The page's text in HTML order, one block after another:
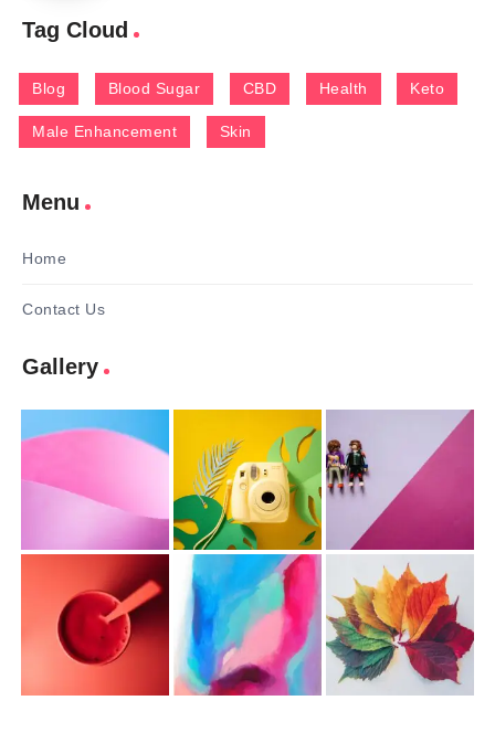
Tag Cloud
Blog Blood Sugar CBD Health Keto
Male Enhancement Skin
Menu
Home
Contact Us
Gallery